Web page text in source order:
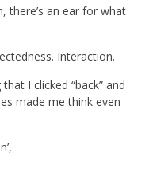
there’s an ear for what
Interaction.
I clicked “back” and
made me think even